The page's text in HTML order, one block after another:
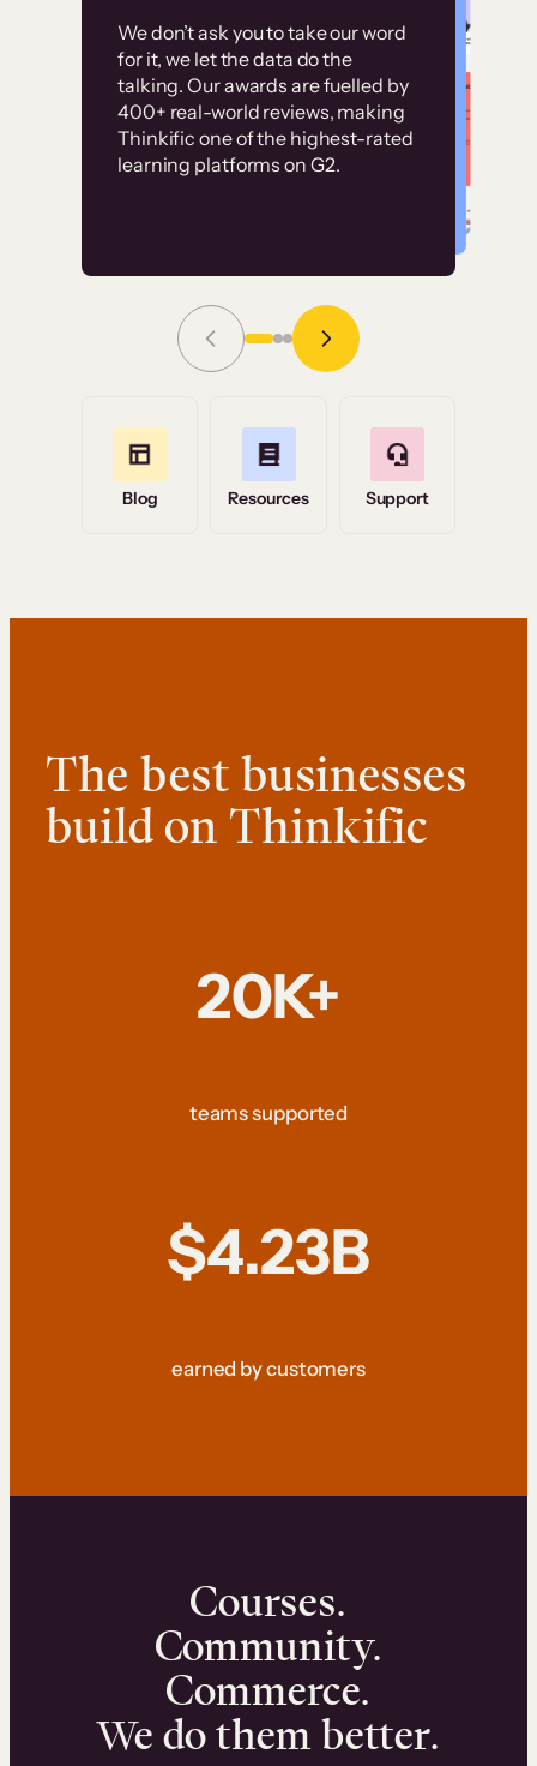
We don’t ask you to take our word
for it, we let the data do the
talking. Our awards are fuelled by
400+ real-world reviews, making
Thinkific one of the highest-rated
learning platforms on G2.
Without it, it would
have taken an
immense amount of
resources to train our
user base.”
Grace Tilmont
Read Story
Customer
examples
High-converting sites built on
Thinkific
Blog Resources Support
The best businesses
build on Thinkific
20K+
teams supported
$4.23B
earned by customers
Courses.
Community.
Commerce.
We do them better.